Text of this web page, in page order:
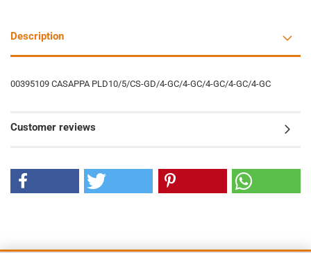
Description
00395109 CASAPPA PLD10/5/CS-GD/4-GC/4-GC/4-GC/4-GC/4-GC
Customer reviews